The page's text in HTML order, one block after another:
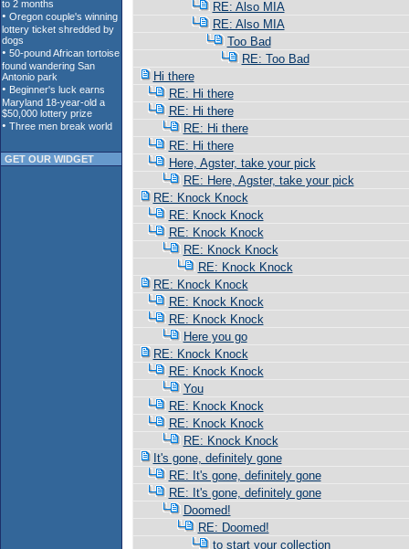
GET OUR WIDGET
RE: Also MIA
RE: Also MIA
Too Bad
RE: Too Bad
Hi there
RE: Hi there
RE: Hi there
RE: Hi there
RE: Hi there
Here, Agster, take your pick
RE: Here, Agster, take your pick
RE: Knock Knock
RE: Knock Knock
RE: Knock Knock
RE: Knock Knock
RE: Knock Knock
RE: Knock Knock
RE: Knock Knock
RE: Knock Knock
Here you go
RE: Knock Knock
RE: Knock Knock
You
RE: Knock Knock
RE: Knock Knock
RE: Knock Knock
It's gone, definitely gone
RE: It's gone, definitely gone
RE: It's gone, definitely gone
Doomed!
RE: Doomed!
to start your collection